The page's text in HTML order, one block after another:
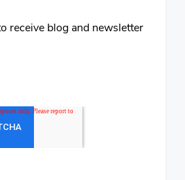
receive blog and newsletter